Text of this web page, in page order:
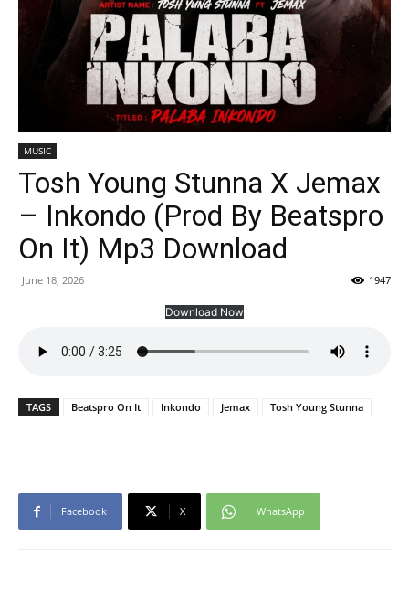
MUSIC
Tosh Young Stunna X Jemax
– Inkondo (Prod By Beatspro
On It) Mp3 Download
June 18, 2026 1947
Download Now
TAGS Beatspro On It Inkondo Jemax Tosh Young Stunna
Facebook X WhatsApp